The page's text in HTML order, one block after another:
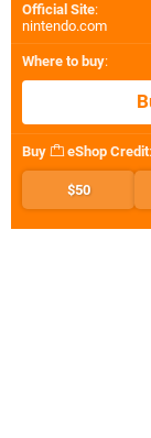
Official Site:
nintendo.com
Where to buy:
Buy eShop Credit:
$50